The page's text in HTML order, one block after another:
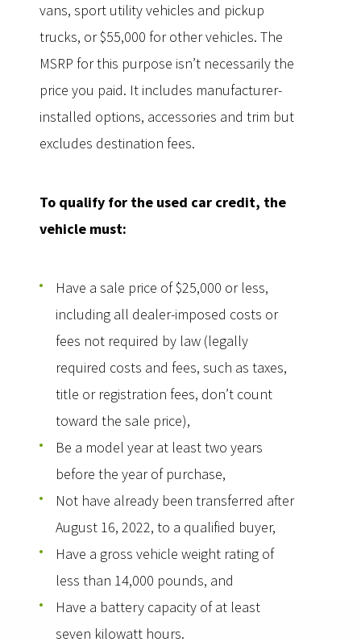
vans, sport utility vehicles and pickup
trucks, or $55,000 for other vehicles. The
MSRP for this purpose isn’t necessarily the
price you paid. It includes manufacturer-
installed options, accessories and trim but
excludes destination fees.
To qualify for the used car credit, the
vehicle must:
Have a sale price of $25,000 or less,
including all dealer-imposed costs or
fees not required by law (legally
required costs and fees, such as taxes,
title or registration fees, don’t count
toward the sale price),
Be a model year at least two years
before the year of purchase,
Not have already been transferred after
August 16, 2022, to a qualified buyer,
Have a gross vehicle weight rating of
less than 14,000 pounds, and
Have a battery capacity of at least
seven kilowatt hours.